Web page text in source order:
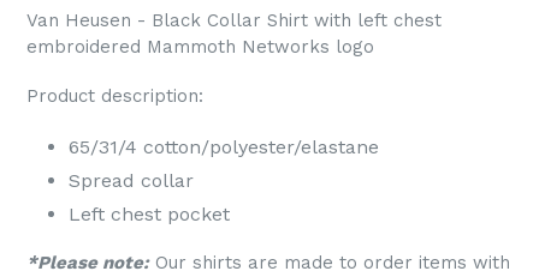
Van Heusen - Black Collar Shirt with left chest
embroidered Mammoth Networks logo
Product description:
65/31/4 cotton/polyester/elastane
Spread collar
Left chest pocket
*Please note:Our shirts are made to order items with